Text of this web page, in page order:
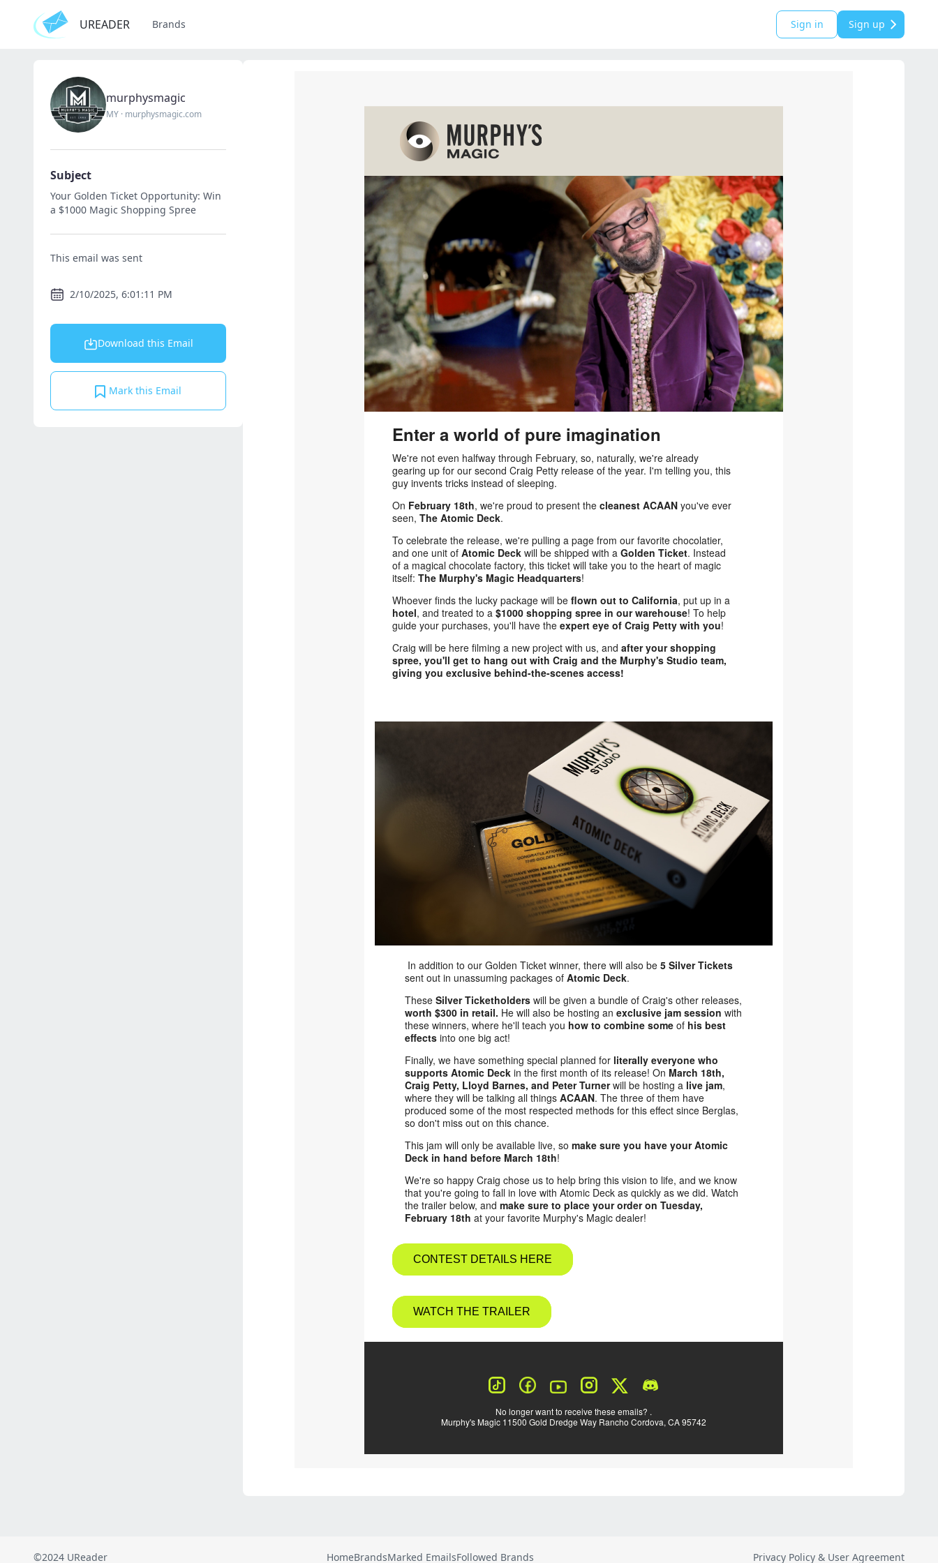
UREADER Brands Sign in Sign up
murphysmagic
MY · murphysmagic.com
Subject
Your Golden Ticket Opportunity: Win
a $1000 Magic Shopping Spree
This email was sent
2/10/2025, 6:01:11 PM
Download this Email
Mark this Email
©2024 UReader HomeBrandsMarked EmailsFollowed Brands Privacy Policy & User Agreement